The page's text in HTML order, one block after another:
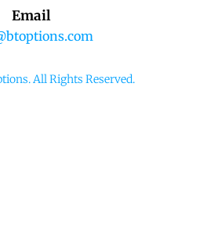
Email
All Rights Reserved.